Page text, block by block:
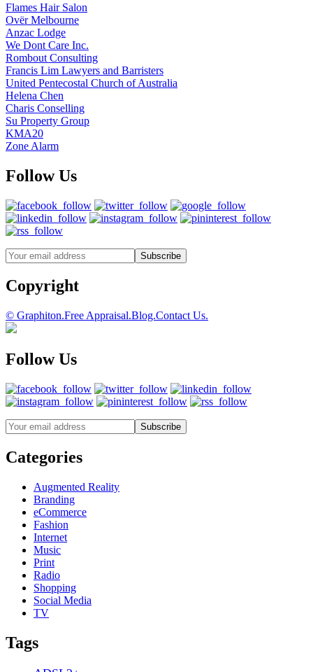
Flames Hair Salon
Ovër Melbourne
Anzac Lodge
We Dont Care Inc.
Rombout Consulting
Francis Lim Lawyers and Barristers
United Pentecostal Church of Australia
Helena Chen
Charis Conselling
Su Property Group
KMA20
Zone Alarm
Follow Us
Copyright
© Graphiton.Free Appraisal.Blog.Contact Us.
Follow Us
Categories
Augmented Reality
Branding
eCommerce
Fashion
Internet
Music
Print
Radio
Shopping
Social Media
TV
Tags